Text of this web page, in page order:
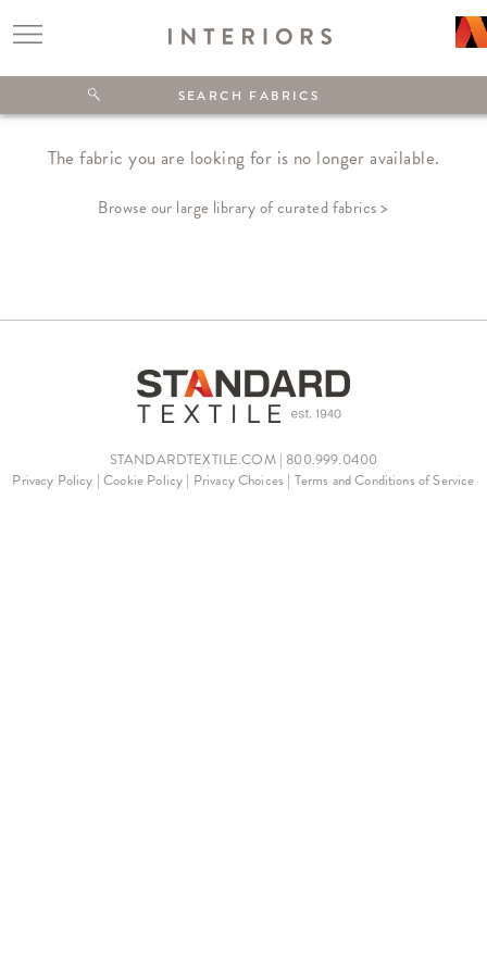
The fabric you are looking for is no longer available.
Browse our large library of curated fabrics >
STANDARDTEXTILE.COM | 800.999.0400
Privacy Policy |Cookie Policy | Privacy Choices | Terms and Conditions of Service